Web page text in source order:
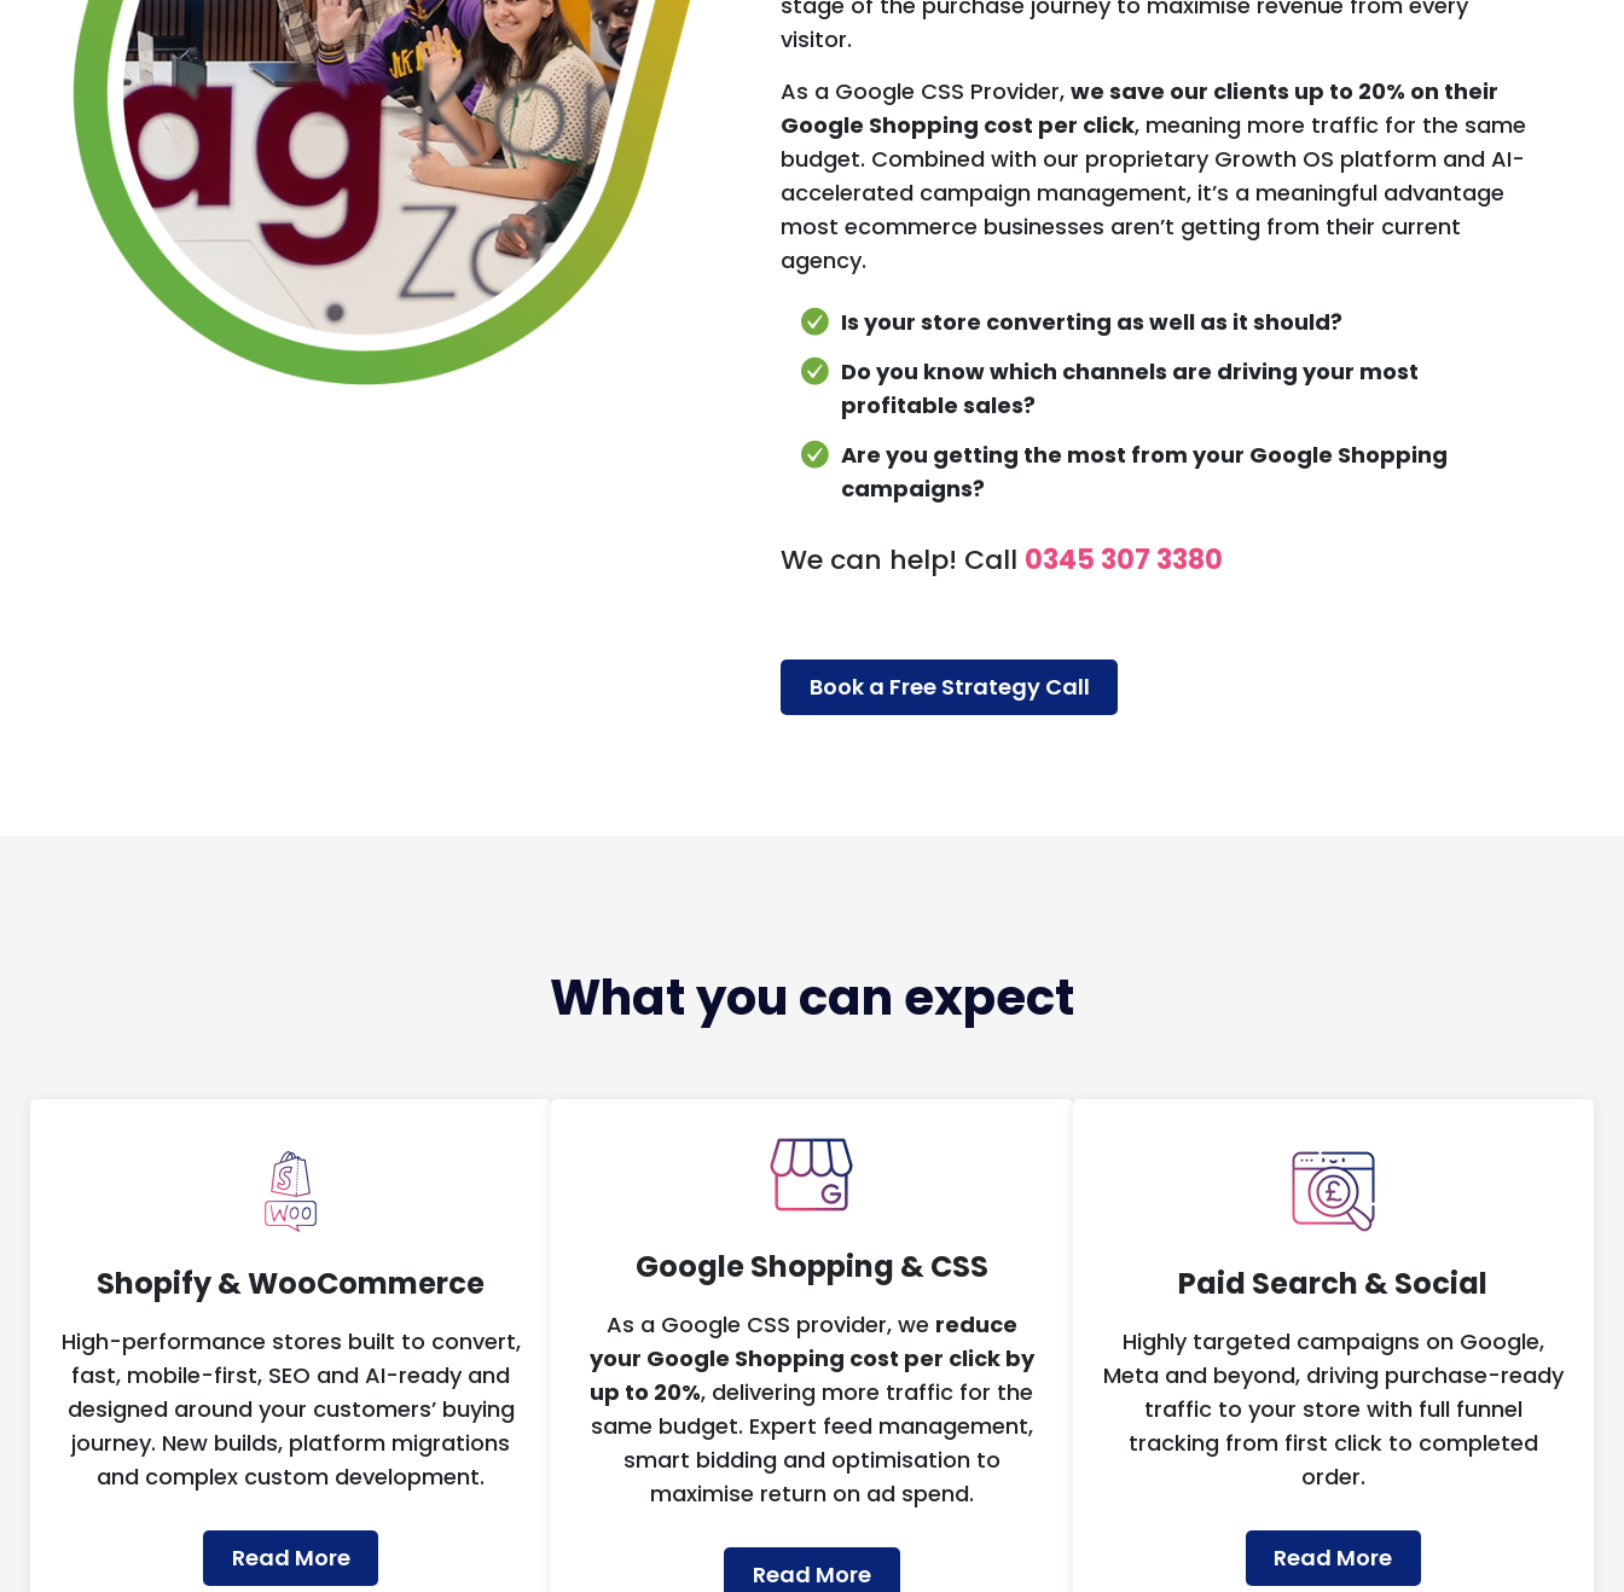
visitor.
As a Google CSS Provider,we save our clients up to 20% on their
Google Shopping cost per click, meaning more traffic for the same
budget. Combined with our proprietary Growth OS platform and AI-
accelerated campaign management, it’s a meaningful advantage
most ecommerce businesses aren’t getting from their current
agency.
Is your store converting as well as it should?
Do you know which channels are driving your most
profitable sales?
Are you getting the most from your Google Shopping
campaigns?
We can help! Call 0345 307 3380
Book a Free Strategy Call
What you can expect
Shopify & WooCommerce
High-performance stores built to convert,
fast, mobile-first, SEO and AI-ready and
designed around your customers’ buying
journey. New builds, platform migrations
and complex custom development.
Read More
Google Shopping & CSS
As a Google CSS provider, we reduce
your Google Shopping cost per click by
up to 20%, delivering more traffic for the
same budget. Expert feed management,
smart bidding and optimisation to
maximise return on ad spend.
Read More
Paid Search & Social
Highly targeted campaigns on Google,
Meta and beyond, driving purchase-ready
traffic to your store with full funnel
tracking from first click to completed
order.
Read More